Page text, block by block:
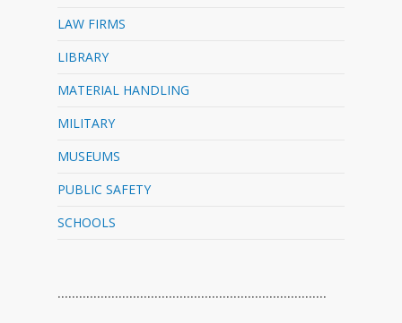
LAW FIRMS
LIBRARY
MATERIAL HANDLING
MILITARY
MUSEUMS
PUBLIC SAFETY
SCHOOLS
…………………………………………………………………